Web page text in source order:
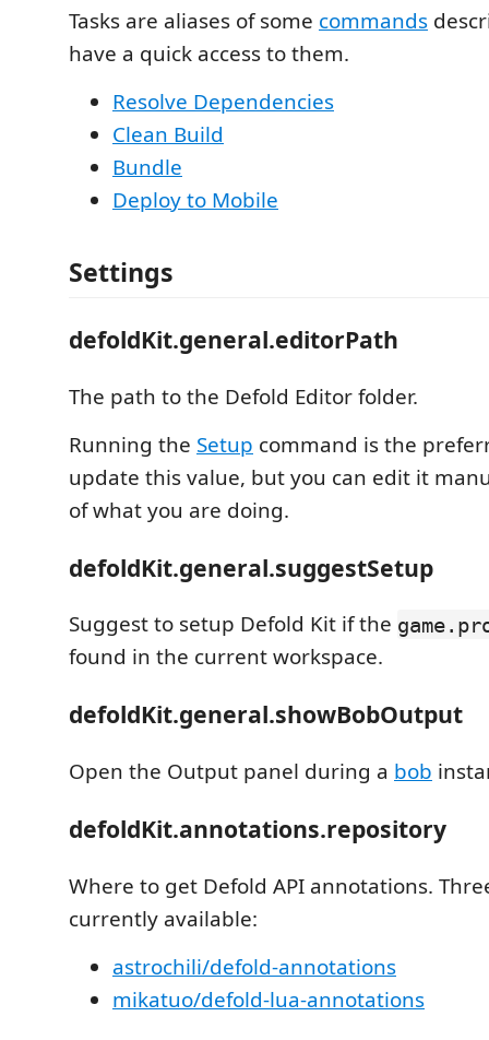
Tasks are aliases of some commands
have a quick access to them.
Resolve Dependencies
Clean Build
Bundle
Deploy to Mobile
Settings
defoldKit.general.editorPath
The path to the Defold Editor folder.
Running the Setup command is the
update this value, but you can edit it
of what you are doing.
defoldKit.general.suggestSetup
Suggest to setup Defold Kit if the
found in the current workspace.
defoldKit.general.showBobOutput
Open the Output panel during a bob
defoldKit.annotations.repository
Where to get Defold API annotations.
currently available:
astrochili/defold-annotations
mikatuo/defold-lua-annotations